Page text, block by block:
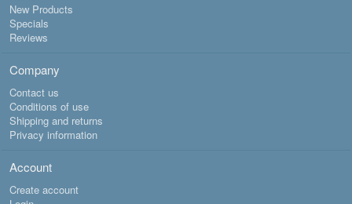
New Products
Specials
Reviews
Company
Contact us
Conditions of use
Shipping and returns
Privacy information
Account
Create account